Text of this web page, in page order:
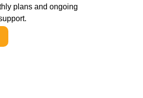
plans and ongoing